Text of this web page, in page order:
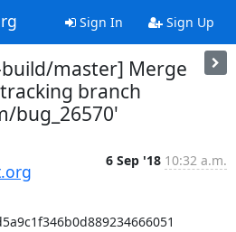
Sign In Sign Up
master] Merge
branch
bug_26570'
6 Sep '18 10:32 a.m.